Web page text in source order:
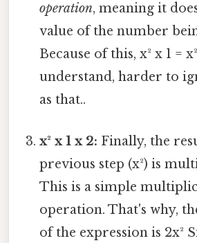
operation, meaning it
value of the number
Because of this, x² x 1 =
understand, harder to
as that..
x² x 1 x 2: Finally, the
previous step (x²) is
This is a simple
operation. That's why,
of the expression is 2x²